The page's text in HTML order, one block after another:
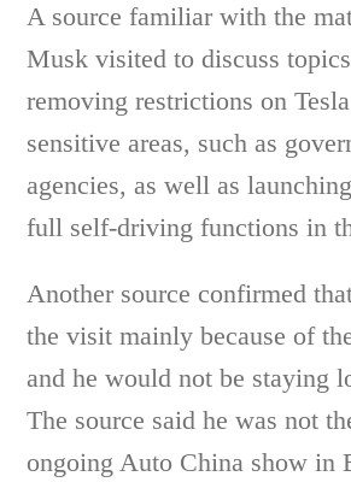
A source familiar with the
Musk visited to discuss
removing restrictions on
sensitive areas, such as
agencies, as well as
full self-driving functions in
Another source confirmed
the visit mainly because of
and he would not be staying
The source said he was not
ongoing Auto China show in